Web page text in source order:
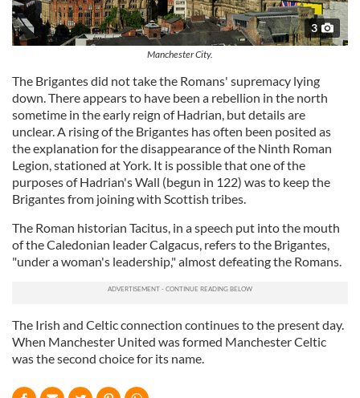
3
Manchester City.
The Brigantes did not take the Romans' supremacy lying
down. There appears to have been a rebellion in the north
sometime in the early reign of Hadrian, but details are
unclear. A rising of the Brigantes has often been posited as
the explanation for the disappearance of the Ninth Roman
Legion, stationed at York. It is possible that one of the
purposes of Hadrian's Wall (begun in 122) was to keep the
Brigantes from joining with Scottish tribes.
The Roman historian Tacitus, in a speech put into the mouth
of the Caledonian leader Calgacus, refers to the Brigantes,
"under a woman's leadership," almost defeating the Romans.
The Irish and Celtic connection continues to the present day.
When Manchester United was formed Manchester Celtic
was the second choice for its name.